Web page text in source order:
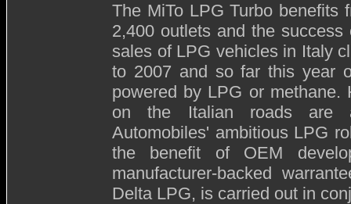
The MiTo LPG Turbo benefits
2,400 outlets and the
sales of LPG vehicles in Italy
to 2007 and so far this year
powered by LPG or
on the Italian roads are
Automobiles' ambitious LPG
the benefit of OEM
manufacturer-backed
Delta LPG, is carried out in